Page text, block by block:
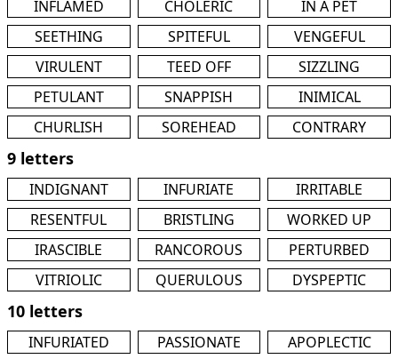
INFLAMED
CHOLERIC
IN A PET
SEETHING
SPITEFUL
VENGEFUL
VIRULENT
TEED OFF
SIZZLING
PETULANT
SNAPPISH
INIMICAL
CHURLISH
SOREHEAD CONTRARY
9 letters
INDIGNANT INFURIATE
IRRITABLE
RESENTFUL
BRISTLING
WORKED UP
IRASCIBLE
RANCOROUS
PERTURBED
VITRIOLIC
QUERULOUS DYSPEPTIC
10 letters
INFURIATED PASSIONATE APOPLECTIC